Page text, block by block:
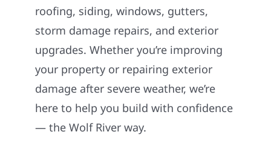
roofing, siding, windows, gutters,
storm damage repairs, and exterior
upgrades. Whether you’re improving
your property or repairing exterior
damage after severe weather, we’re
here to help you build with confidence
— the Wolf River way.